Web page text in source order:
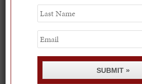
Last
Name
Email
SUBMIT »